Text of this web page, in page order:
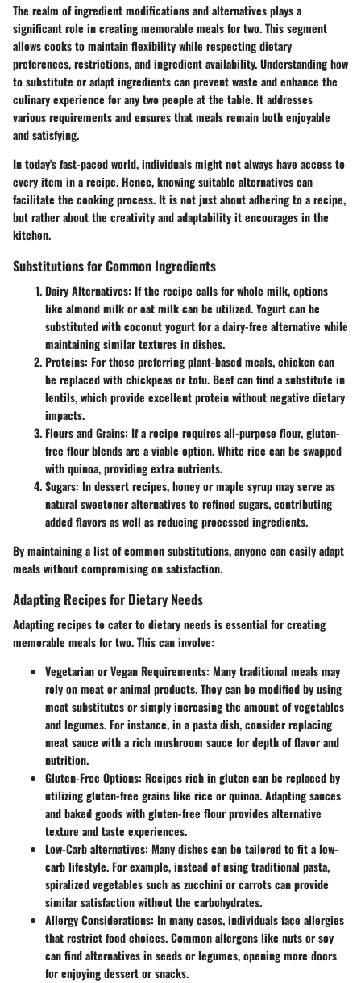
The realm of ingredient modifications and alternatives plays a
significant role in creating memorable meals for two. This segment
allows cooks to maintain flexibility while respecting dietary
preferences, restrictions, and ingredient availability. Understanding how
to substitute or adapt ingredients can prevent waste and enhance the
culinary experience for any two people at the table. It addresses
various requirements and ensures that meals remain both enjoyable
and satisfying.
In today's fast-paced world, individuals might not always have access to
every item in a recipe. Hence, knowing suitable alternatives can
facilitate the cooking process. It is not just about adhering to a recipe,
but rather about the creativity and adaptability it encourages in the
kitchen.
Substitutions for Common Ingredients
Dairy Alternatives: If the recipe calls for whole milk, options
like almond milk or oat milk can be utilized. Yogurt can be
substituted with coconut yogurt for a dairy-free alternative while
maintaining similar textures in dishes.
Proteins: For those preferring plant-based meals, chicken can
be replaced with chickpeas or tofu. Beef can find a substitute in
lentils, which provide excellent protein without negative dietary
impacts.
Flours and Grains: If a recipe requires all-purpose flour, gluten-
free flour blends are a viable option. White rice can be swapped
with quinoa, providing extra nutrients.
Sugars: In dessert recipes, honey or maple syrup may serve as
natural sweetener alternatives to refined sugars, contributing
added flavors as well as reducing processed ingredients.
By maintaining a list of common substitutions, anyone can easily adapt
meals without compromising on satisfaction.
Adapting Recipes for Dietary Needs
Adapting recipes to cater to dietary needs is essential for creating
memorable meals for two. This can involve:
Vegetarian or Vegan Requirements: Many traditional meals may
rely on meat or animal products. They can be modified by using
meat substitutes or simply increasing the amount of vegetables
and legumes. For instance, in a pasta dish, consider replacing
meat sauce with a rich mushroom sauce for depth of flavor and
nutrition.
Gluten-Free Options: Recipes rich in gluten can be replaced by
utilizing gluten-free grains like rice or quinoa. Adapting sauces
and baked goods with gluten-free flour provides alternative
texture and taste experiences.
Low-Carb alternatives: Many dishes can be tailored to fit a low-
carb lifestyle. For example, instead of using traditional pasta,
spiralized vegetables such as zucchini or carrots can provide
similar satisfaction without the carbohydrates.
Allergy Considerations: In many cases, individuals face allergies
that restrict food choices. Common allergens like nuts or soy
can find alternatives in seeds or legumes, opening more doors
for enjoying dessert or snacks.